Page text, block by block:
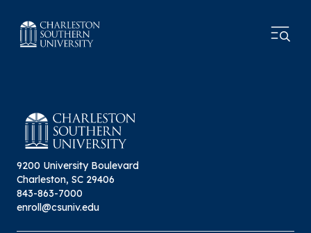
9200 University Boulevard
Charleston, SC 29406
843-863-7000
enroll@csuniv.edu